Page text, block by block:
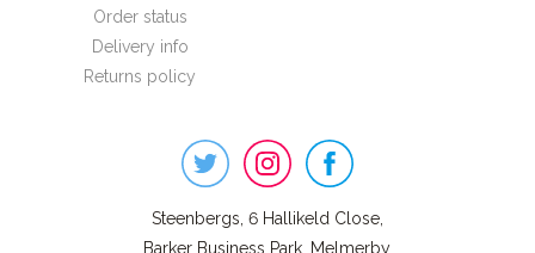
Order status
Delivery info
Returns policy
Steenbergs, 6 Hallikeld Close,
Barker Business Park, Melmerby,